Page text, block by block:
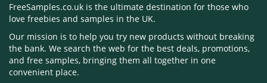
FreeSamples.co.uk is the ultimate destination for those who
love freebies and samples in the UK.
Our mission is to help you try new products without breaking
the bank. We search the web for the best deals, promotions,
and free samples, bringing them all together in one
convenient place.